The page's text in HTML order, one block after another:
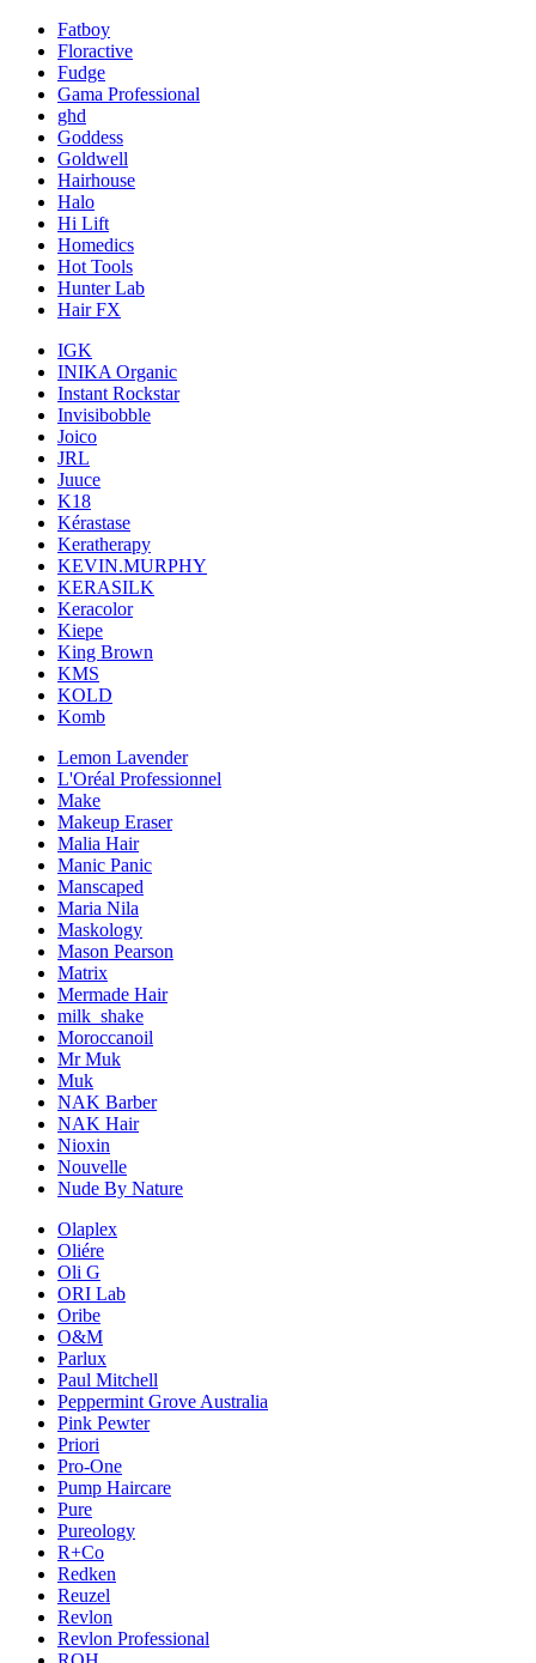
Fatboy
Floractive
Fudge
Gama Professional
ghd
Goddess
Goldwell
Hairhouse
Halo
Hi Lift
Homedics
Hot Tools
Hunter Lab
Hair FX
IGK
INIKA Organic
Instant Rockstar
Invisibobble
Joico
JRL
Juuce
K18
Kérastase
Keratherapy
KEVIN.MURPHY
KERASILK
Keracolor
Kiepe
King Brown
KMS
KOLD
Komb
Lemon Lavender
L'Oréal Professionnel
Make
Makeup Eraser
Malia Hair
Manic Panic
Manscaped
Maria Nila
Maskology
Mason Pearson
Matrix
Mermade Hair
milk_shake
Moroccanoil
Mr Muk
Muk
NAK Barber
NAK Hair
Nioxin
Nouvelle
Nude By Nature
Olaplex
Oliére
Oli G
ORI Lab
Oribe
O&M
Parlux
Paul Mitchell
Peppermint Grove Australia
Pink Pewter
Priori
Pro-One
Pump Haircare
Pure
Pureology
R+Co
Redken
Reuzel
Revlon
Revlon Professional